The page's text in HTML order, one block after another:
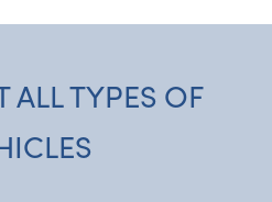
ALL TYPES OF